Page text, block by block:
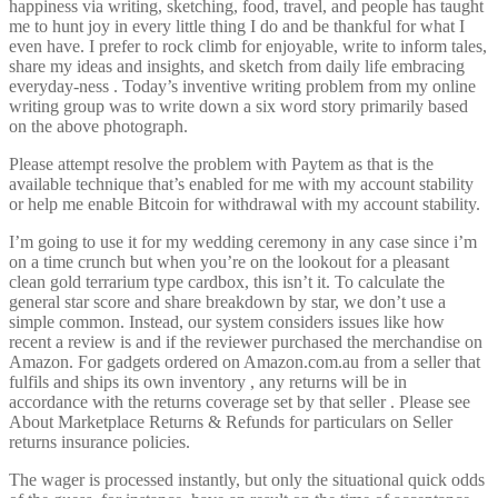
happiness via writing, sketching, food, travel, and people has taught
me to hunt joy in every little thing I do and be thankful for what I
even have. I prefer to rock climb for enjoyable, write to inform tales,
share my ideas and insights, and sketch from daily life embracing
everyday-ness . Today’s inventive writing problem from my online
writing group was to write down a six word story primarily based
on the above photograph.
Please attempt resolve the problem with Paytem as that is the
available technique that’s enabled for me with my account stability
or help me enable Bitcoin for withdrawal with my account stability.
I’m going to use it for my wedding ceremony in any case since i’m
on a time crunch but when you’re on the lookout for a pleasant
clean gold terrarium type cardbox, this isn’t it. To calculate the
general star score and share breakdown by star, we don’t use a
simple common. Instead, our system considers issues like how
recent a review is and if the reviewer purchased the merchandise on
Amazon. For gadgets ordered on Amazon.com.au from a seller that
fulfils and ships its own inventory , any returns will be in
accordance with the returns coverage set by that seller . Please see
About Marketplace Returns & Refunds for particulars on Seller
returns insurance policies.
The wager is processed instantly, but only the situational quick odds